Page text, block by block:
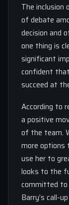
The inclusion
of debate
decision and
one thing is
significant
confident
succeed at
According to
a positive
of the team.
more options
use her to
looks to the
committed to
Barry’s call-